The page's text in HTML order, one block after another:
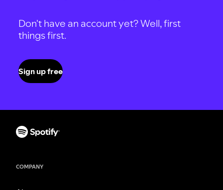
Don't have an account yet? Well, first
things first.
Sign up free
COMPANY